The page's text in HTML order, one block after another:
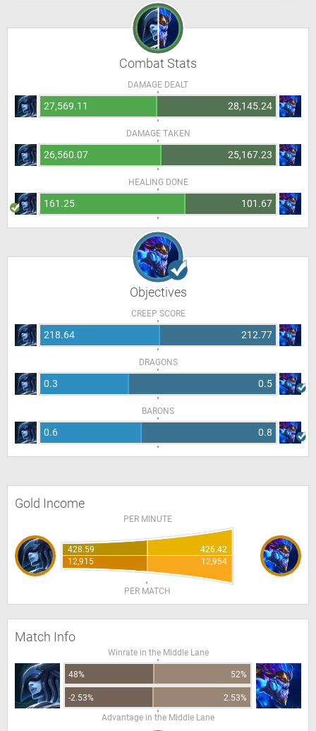
Combat Stats
DAMAGE DEALT
27,569.11 28,145.24
DAMAGE TAKEN
26,560.07 25,167.23
HEALING DONE
161.25 101.67
Objectives
CREEP SCORE
218.64 212.77
DRAGONS
0.3 0.5
BARONS
0.6 0.8
Gold Income
PER MINUTE
428.59
426.42
12,915
12,954
PER MATCH
Match Info
Winrate in the Middle Lane
48% 52%
-2.53%
2.53%
Advantage in the Middle Lane